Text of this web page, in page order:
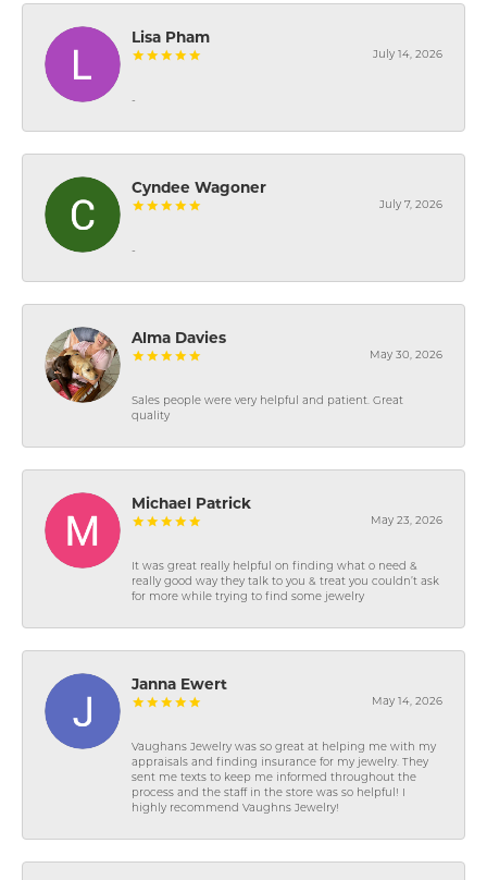
Lisa Pham
July 14, 2026
-
Cyndee Wagoner
July 7, 2026
-
Alma Davies
May 30, 2026
Sales people were very helpful and patient. Great
quality
Michael Patrick
May 23, 2026
It was great really helpful on finding what o need &
really good way they talk to you & treat you couldn’t ask
for more while trying to find some jewelry
Janna Ewert
May 14, 2026
Vaughans Jewelry was so great at helping me with my
appraisals and finding insurance for my jewelry. They
sent me texts to keep me informed throughout the
process and the staff in the store was so helpful! I
highly recommend Vaughns Jewelry!